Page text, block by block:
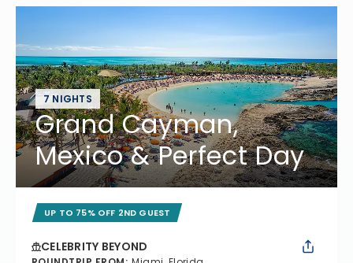
7 NIGHTS
Grand Cayman,
Mexico & Perfect Day
UP TO 75% OFF 2ND GUEST
CELEBRITY BEYOND